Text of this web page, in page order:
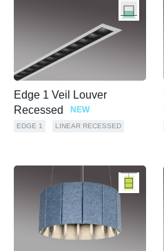
Edge 1 Veil Louver
Recessed
NEW
EDGE 1 LINEAR RECESSED